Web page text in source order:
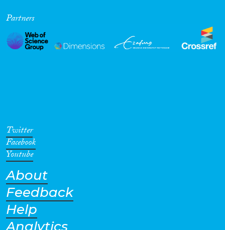
Cross-Cutting Topics...
Geographies
Partners
Twitter
Facebook
Youtube
About
Feedback
Help
Analytics